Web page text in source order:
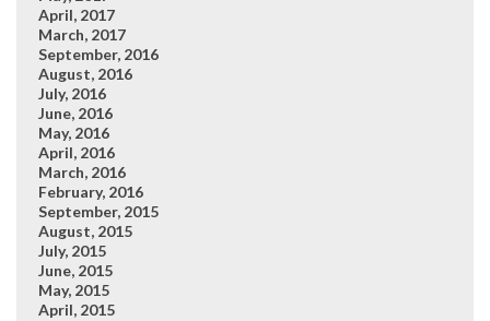
April, 2017
March, 2017
September, 2016
August, 2016
July, 2016
June, 2016
May, 2016
April, 2016
March, 2016
February, 2016
September, 2015
August, 2015
July, 2015
June, 2015
May, 2015
April, 2015